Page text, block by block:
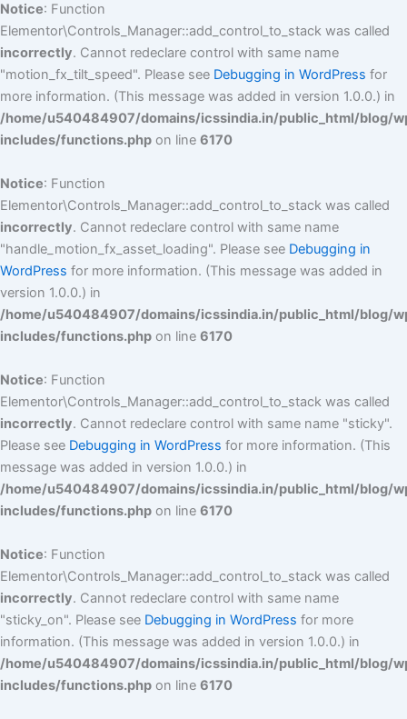
Notice: Function
Elementor\Controls_Manager::add_control_to_stack was called
incorrectly. Cannot redeclare control with same name
"motion_fx_tilt_speed". Please see Debugging in WordPress for
more information. (This message was added in version 1.0.0.) in
/home/u540484907/domains/icssindia.in/public_html/blog/
includes/functions.php on line 6170
Notice: Function
Elementor\Controls_Manager::add_control_to_stack was called
incorrectly. Cannot redeclare control with same name
"handle_motion_fx_asset_loading". Please see Debugging in
WordPress for more information. (This message was added in
version 1.0.0.) in
/home/u540484907/domains/icssindia.in/public_html/blog/
includes/functions.php on line 6170
Notice: Function
Elementor\Controls_Manager::add_control_to_stack was called
incorrectly. Cannot redeclare control with same name "sticky".
Please see Debugging in WordPress for more information. (This
message was added in version 1.0.0.) in
/home/u540484907/domains/icssindia.in/public_html/blog/
includes/functions.php on line 6170
Notice: Function
Elementor\Controls_Manager::add_control_to_stack was called
incorrectly. Cannot redeclare control with same name
"sticky_on". Please see Debugging in WordPress for more
information. (This message was added in version 1.0.0.) in
/home/u540484907/domains/icssindia.in/public_html/blog/
includes/functions.php on line 6170